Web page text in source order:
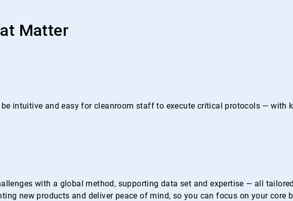
Matter
intuitive and easy for cleanroom staff to execute critical protocols — with
with a global method, supporting data set and expertise — all
new products and deliver peace of mind, so you can focus on your core